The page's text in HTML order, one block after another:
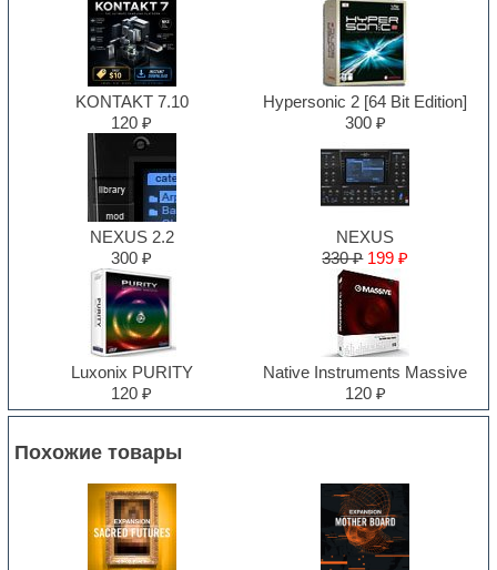
KONTAKT 7.10
120 ₽
Hypersonic 2 [64 Bit Edition]
300 ₽
NEXUS 2.2
300 ₽
NEXUS
330 ₽ 199 ₽
Luxonix PURITY
120 ₽
Native Instruments Massive
120 ₽
Похожие товары